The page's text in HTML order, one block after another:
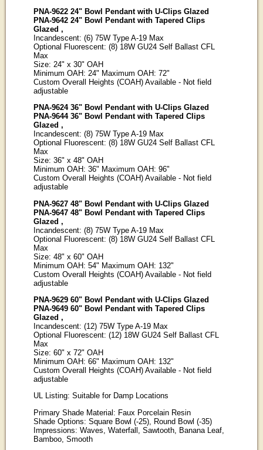
PNA-9622 24" Bowl Pendant with U-Clips Glazed
PNA-9642 24" Bowl Pendant with Tapered Clips
Glazed ,
Incandescent: (6) 75W Type A-19 Max
Optional Fluorescent: (8) 18W GU24 Self Ballast CFL
Max
Size: 24" x 30" OAH
Minimum OAH: 24" Maximum OAH: 72"
Custom Overall Heights (COAH) Available - Not field
adjustable
PNA-9624 36" Bowl Pendant with U-Clips Glazed
PNA-9644 36" Bowl Pendant with Tapered Clips
Glazed ,
Incandescent: (8) 75W Type A-19 Max
Optional Fluorescent: (8) 18W GU24 Self Ballast CFL
Max
Size: 36" x 48" OAH
Minimum OAH: 36" Maximum OAH: 96"
Custom Overall Heights (COAH) Available - Not field
adjustable
PNA-9627 48" Bowl Pendant with U-Clips Glazed
PNA-9647 48" Bowl Pendant with Tapered Clips
Glazed ,
Incandescent: (8) 75W Type A-19 Max
Optional Fluorescent: (8) 18W GU24 Self Ballast CFL
Max
Size: 48" x 60" OAH
Minimum OAH: 54" Maximum OAH: 132"
Custom Overall Heights (COAH) Available - Not field
adjustable
PNA-9629 60" Bowl Pendant with U-Clips Glazed
PNA-9649 60" Bowl Pendant with Tapered Clips
Glazed ,
Incandescent: (12) 75W Type A-19 Max
Optional Fluorescent: (12) 18W GU24 Self Ballast CFL
Max
Size: 60" x 72" OAH
Minimum OAH: 66" Maximum OAH: 132"
Custom Overall Heights (COAH) Available - Not field
adjustable
UL Listing: Suitable for Damp Locations
Primary Shade Material: Faux Porcelain Resin
Shade Options: Square Bowl (-25), Round Bowl (-35)
Impressions: Waves, Waterfall, Sawtooth, Banana Leaf,
Bamboo, Smooth